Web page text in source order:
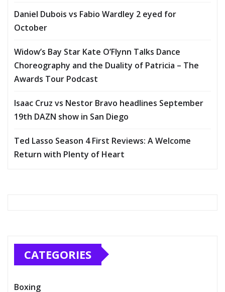
Daniel Dubois vs Fabio Wardley 2 eyed for
October
Widow’s Bay Star Kate O’Flynn Talks Dance
Choreography and the Duality of Patricia – The
Awards Tour Podcast
Isaac Cruz vs Nestor Bravo headlines September
19th DAZN show in San Diego
Ted Lasso Season 4 First Reviews: A Welcome
Return with Plenty of Heart
CATEGORIES
Boxing